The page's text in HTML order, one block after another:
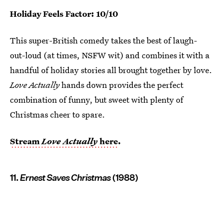
Holiday Feels Factor: 10/10
This super-British comedy takes the best of laugh-
out-loud (at times, NSFW wit) and combines it with a
handful of holiday stories all brought together by love.
Love Actuallyhands down provides the perfect
combination of funny, but sweet with plenty of
Christmas cheer to spare.
StreamLove Actuallyhere.
11.Ernest Saves Christmas(1988)